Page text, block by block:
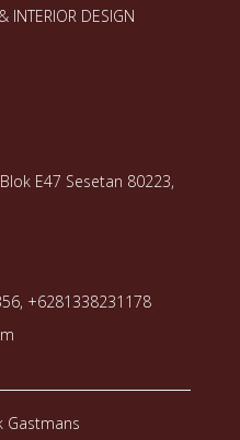
INTERIOR DESIGN
E47 Sesetan 80223,
+6281338231178
Gastmans